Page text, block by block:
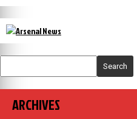
Search
ARCHIVES